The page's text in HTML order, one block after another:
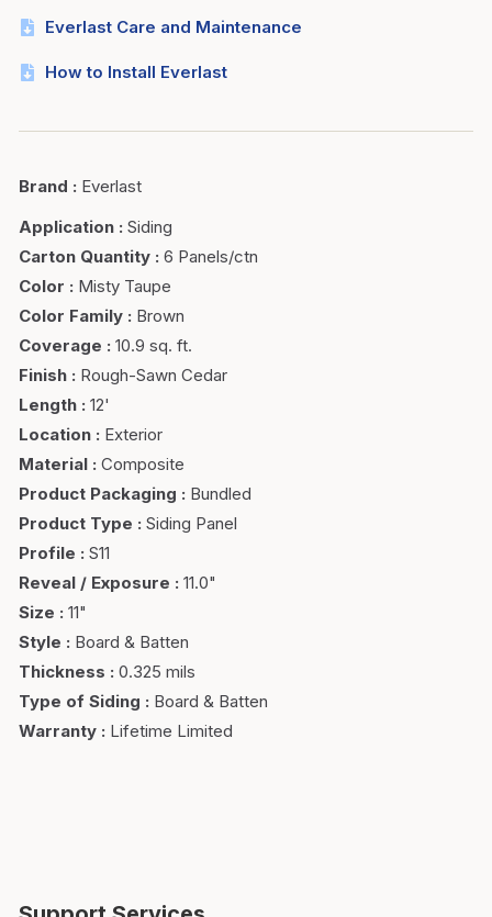
Everlast Care and Maintenance
How to Install Everlast
Brand : Everlast
Application : Siding
Carton Quantity : 6 Panels/ctn
Color : Misty Taupe
Color Family : Brown
Coverage : 10.9 sq. ft.
Finish : Rough-Sawn Cedar
Length : 12'
Location : Exterior
Material : Composite
Product Packaging : Bundled
Product Type : Siding Panel
Profile : S11
Reveal / Exposure : 11.0"
Size : 11"
Style : Board & Batten
Thickness : 0.325 mils
Type of Siding : Board & Batten
Warranty : Lifetime Limited